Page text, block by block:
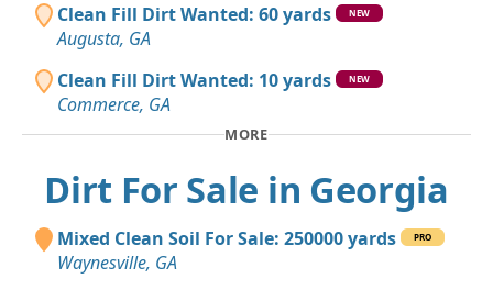
Clean Fill Dirt Wanted: 60 yards
NEW
Augusta, GA
Clean Fill Dirt Wanted: 10 yards
NEW
Commerce, GA
MORE
Dirt For Sale in Georgia
Mixed Clean Soil For Sale: 250000 yards PRO
Waynesville, GA